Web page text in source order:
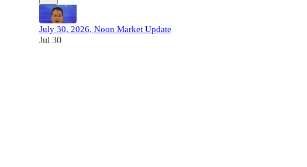
July 30, 2026, Noon Market Update
Jul 30